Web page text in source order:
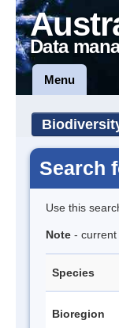
Data
Menu
Search
Use this
Note -
Species
Bioregion